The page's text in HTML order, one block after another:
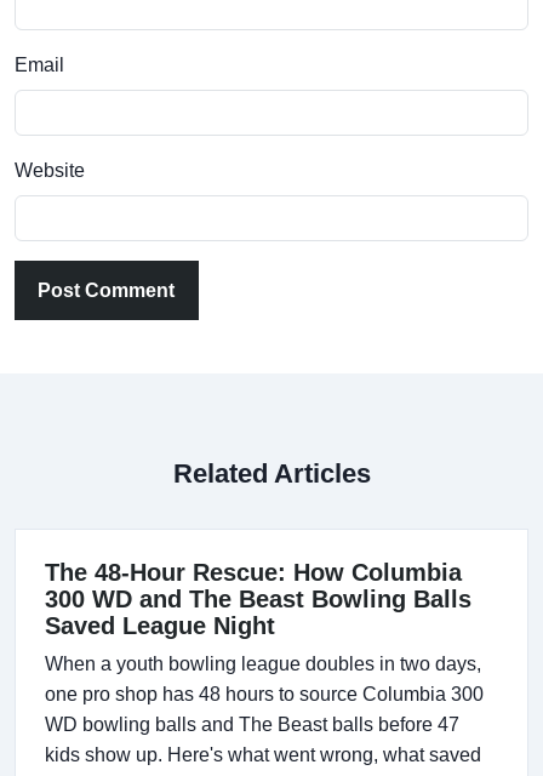
Email
Website
Post Comment
Related Articles
The 48-Hour Rescue: How Columbia
300 WD and The Beast Bowling Balls
Saved League Night
When a youth bowling league doubles in two days,
one pro shop has 48 hours to source Columbia 300
WD bowling balls and The Beast balls before 47
kids show up. Here's what went wrong, what saved